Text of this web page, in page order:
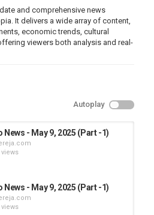
and comprehensive news
It delivers a wide array of content,
economic trends, cultural
viewers both analysis and real-
Autoplay
News - May 9, 2025 (Part -1)
views
News - May 9, 2025 (Part -1)
views